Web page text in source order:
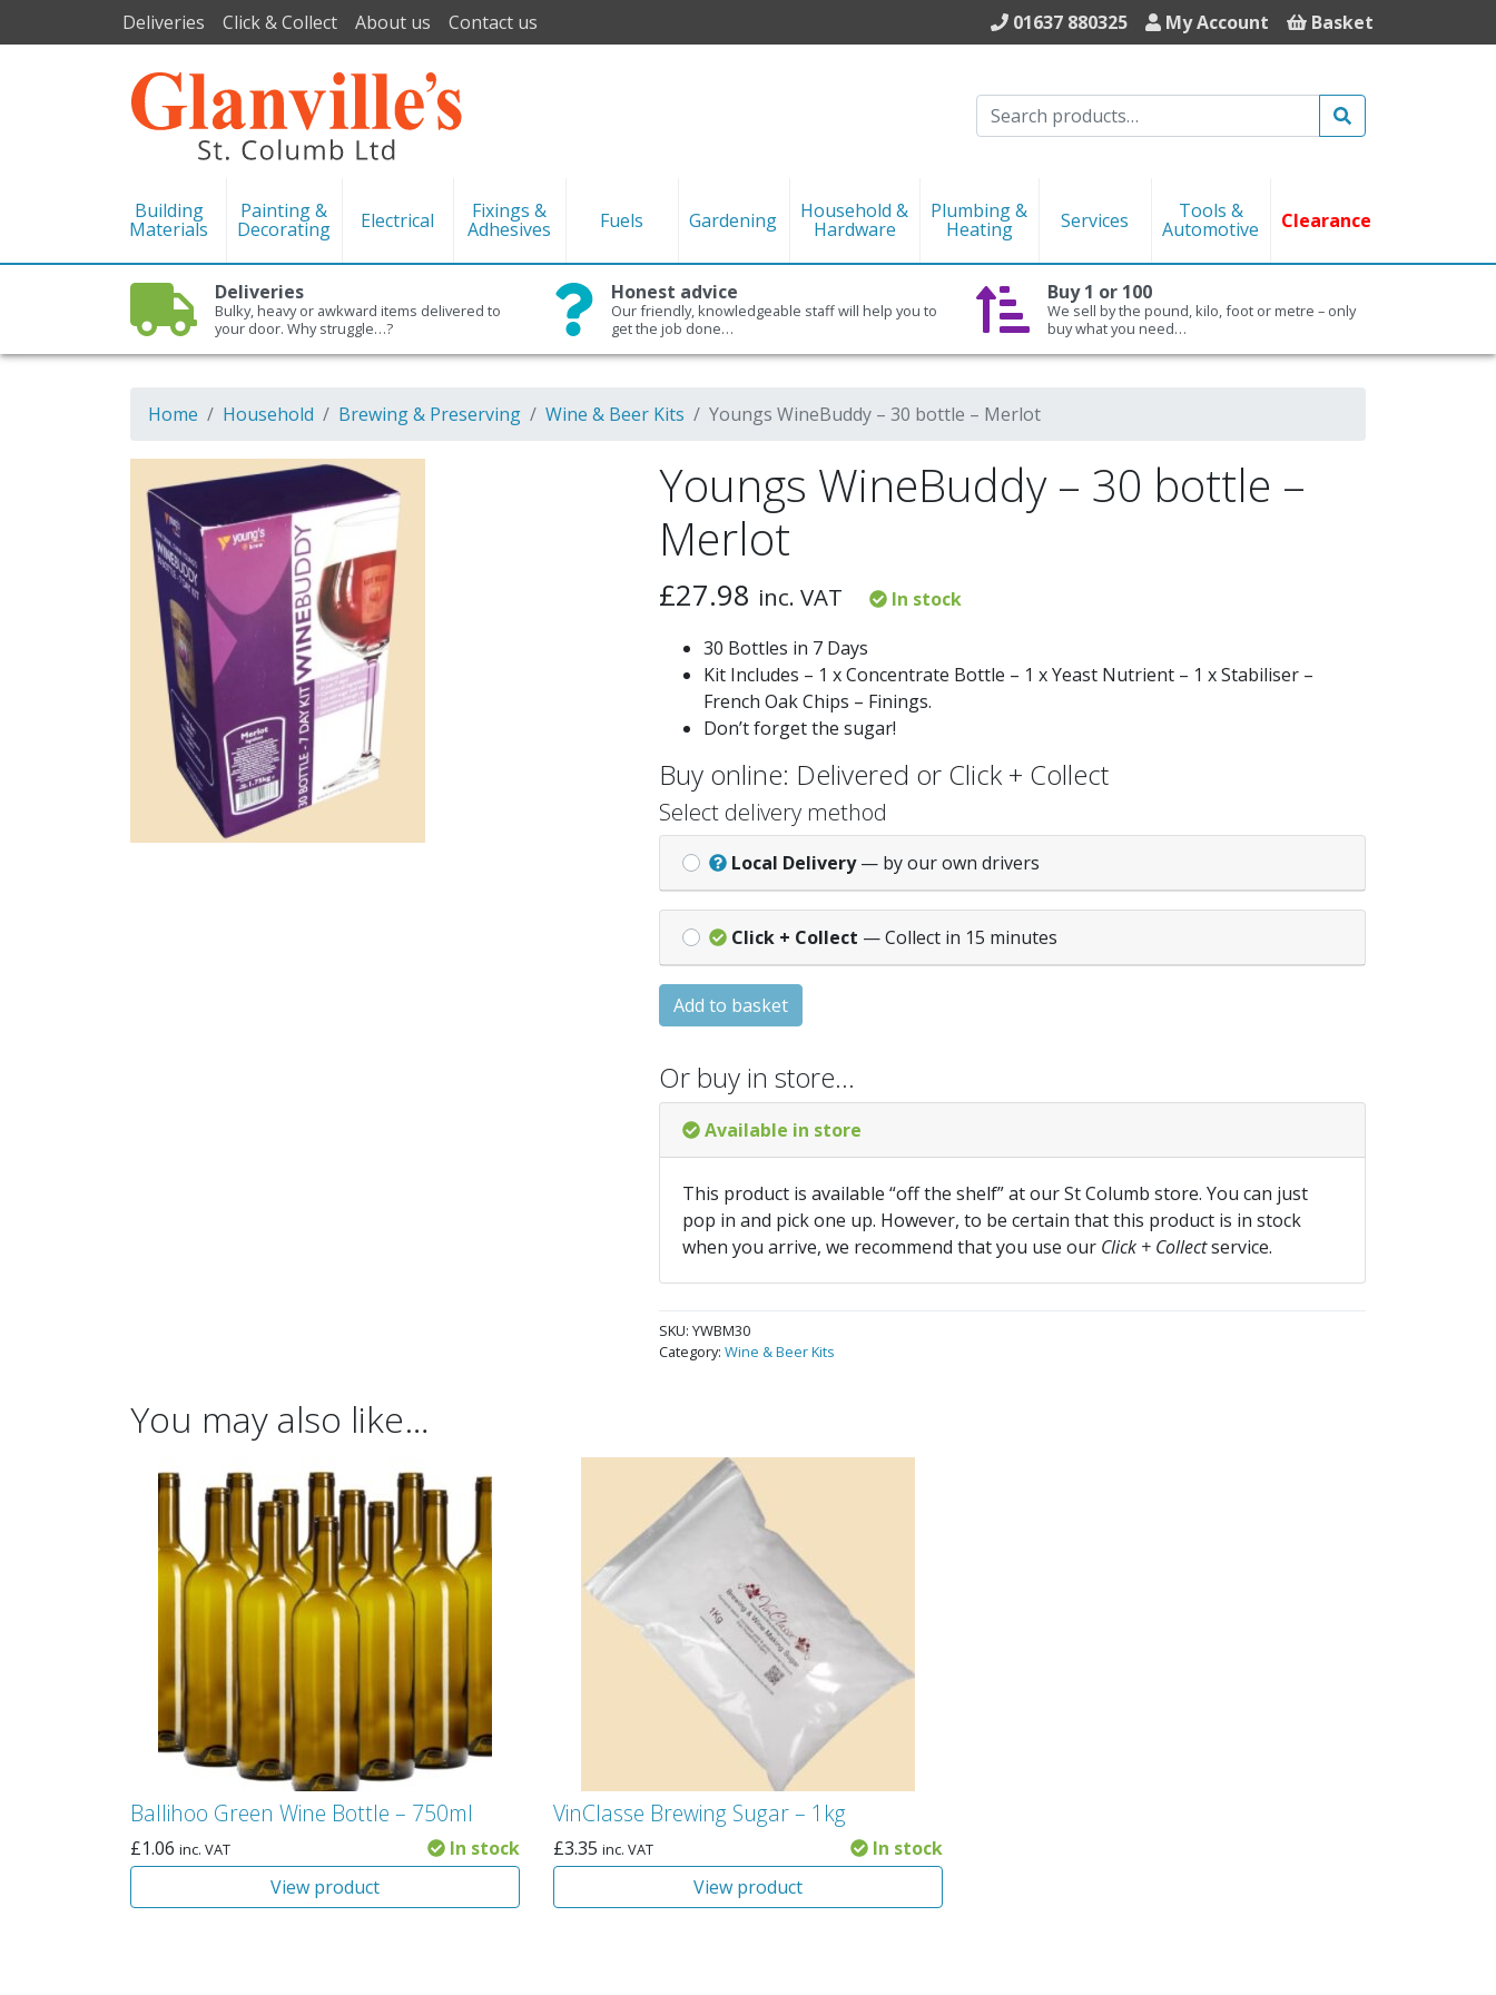
Deliveries Click & Collect About us Contact us 01637 880325 My Account Basket
Building
Materials
Painting &
Decorating Electrical Fixings &
Adhesives Fuels Gardening Household &
Hardware
Plumbing &
Heating Services Tools &
Automotive Clearance
Deliveries
Bulky, heavy or awkward items delivered to
your door. Why struggle…?
Honest advice
Our friendly, knowledgeable staff will help you to
get the job done…
Buy 1 or 100
We sell by the pound, kilo, foot or metre – only
buy what you need…
Home Household Brewing & Preserving Wine & Beer Kits Youngs WineBuddy – 30 bottle – Merlot
Youngs WineBuddy – 30 bottle –
Merlot
£27.98 inc. VAT
In stock
30 Bottles in 7 Days
Kit Includes – 1 x Concentrate Bottle – 1 x Yeast Nutrient – 1 x Stabiliser –
French Oak Chips – Finings.
Don’t forget the sugar!
Buy online: Delivered or Click + Collect
Select delivery method
Local Delivery — by our own drivers
Click + Collect — Collect in 15 minutes
Add to basket
Or buy in store…
Available in store
This product is available “off the shelf” at our St Columb store. You can just
pop in and pick one up. However, to be certain that this product is in stock
when you arrive, we recommend that you use our Click + Collectservice.
SKU: YWBM30
Category: Wine & Beer Kits
You may also like…
Ballihoo Green Wine Bottle – 750ml
£1.06 inc. VAT
In stock
View product
VinClasse Brewing Sugar – 1kg
£3.35 inc. VAT
In stock
View product